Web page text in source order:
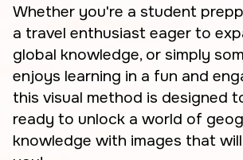
Whether you're a student
a travel enthusiast eager to
global knowledge, or simply
enjoys learning in a fun and
this visual method is designed
ready to unlock a world of
knowledge with images that